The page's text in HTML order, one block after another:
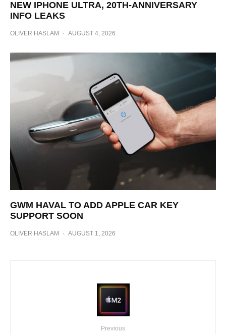
NEW IPHONE ULTRA, 20TH-ANNIVERSARY
INFO LEAKS
OLIVER HASLAM · AUGUST 4, 2026
GWM HAVAL TO ADD APPLE CAR KEY
SUPPORT SOON
OLIVER HASLAM · AUGUST 1, 2026
Previous